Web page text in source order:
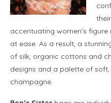
accentuating women’s
at ease. As a result, a
of silk, organic cottons and
designs and a palette of soft,
champagne.